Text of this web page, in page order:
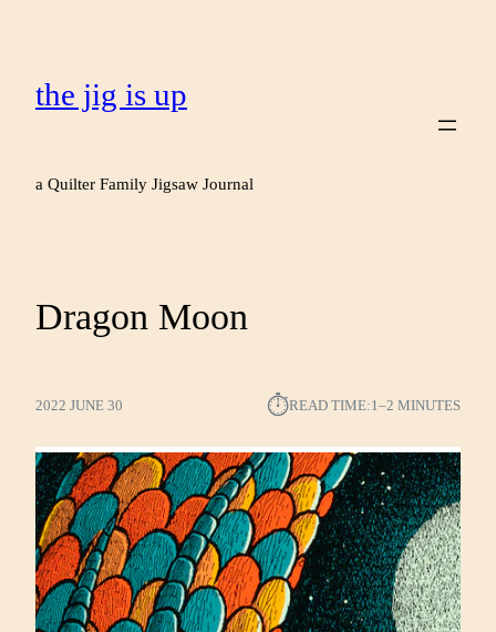
the jig is up
a Quilter Family Jigsaw Journal
Dragon Moon
2022 JUNE 30 ⏱︎READ TIME:1–2 MINUTES